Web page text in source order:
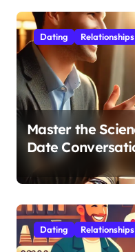
Dating Relationships
Master the
Date
Based
Dating Relationships